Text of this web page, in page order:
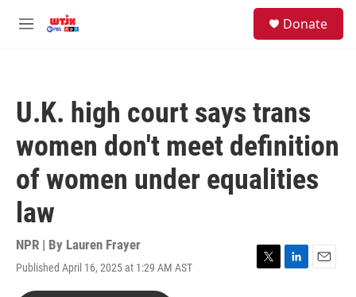
M
Donate
U.K. high court says trans
women don't meet definition
of women under equalities
law
NPR | By Lauren Frayer
Published April 16, 2025 at 1:29 AM AST
T
L
E